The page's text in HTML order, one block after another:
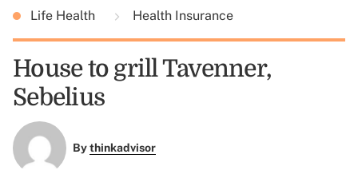
Life Health Health Insurance
House to grill Tavenner,
Sebelius
Bythinkadvisor